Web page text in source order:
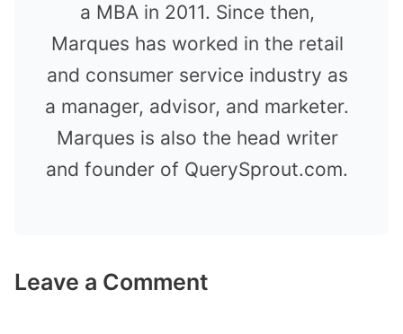
a MBA in 2011. Since then,
Marques has worked in the retail
and consumer service industry as
a manager, advisor, and marketer.
Marques is also the head writer
and founder of QuerySprout.com.
Leave a Comment